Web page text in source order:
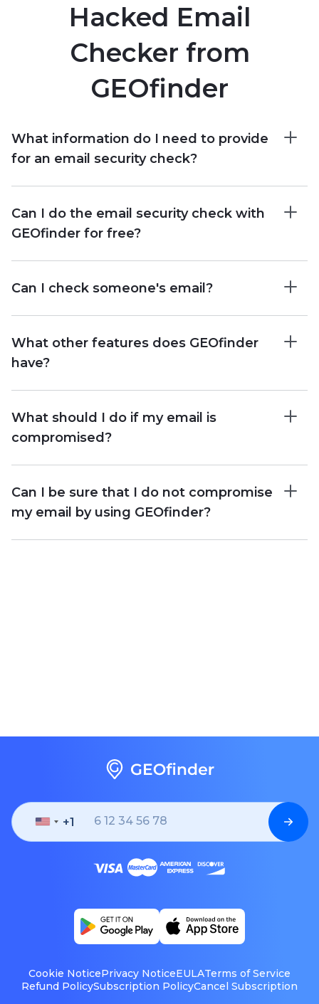
Hacked Email
Checker from
GEOfinder
What information do I need to provide
for an email security check?
Can I do the email security check with
GEOfinder for free?
Can I check someone's email?
What other features does GEOfinder
have?
What should I do if my email is
compromised?
Can I be sure that I do not compromise
my email by using GEOfinder?
United
+1
+1
Cookie NoticePrivacy NoticeEULATerms of Service
Refund PolicySubscription PolicyCancel Subscription